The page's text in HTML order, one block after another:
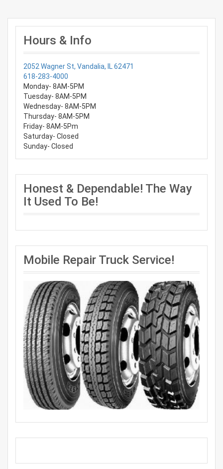
Hours & Info
2052 Wagner St, Vandalia, IL 62471
618-283-4000
Monday- 8AM-5PM
Tuesday- 8AM-5PM
Wednesday- 8AM-5PM
Thursday- 8AM-5PM
Friday- 8AM-5Pm
Saturday- Closed
Sunday- Closed
Honest & Dependable! The Way
It Used To Be!
Mobile Repair Truck Service!